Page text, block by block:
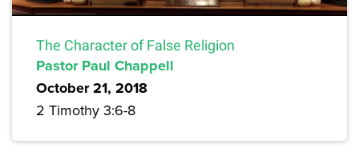
The Character of False Religion
Pastor Paul Chappell
October 21, 2018
2 Timothy 3:6-8